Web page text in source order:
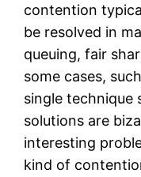
contention
be resolved in
queuing, fair
some cases,
single technique
solutions are
interesting
kind of